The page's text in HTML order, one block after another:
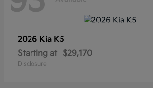
2026 Kia K5
Starting at
$29,170
Disclosure